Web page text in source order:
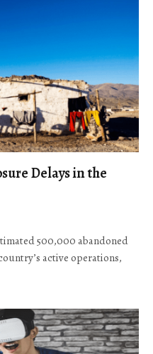
Delays in the
500,000 abandoned
active operations,